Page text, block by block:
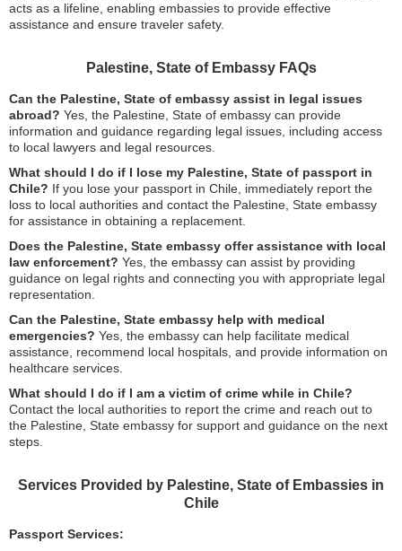
acts as a lifeline, enabling embassies to provide effective
assistance and ensure traveler safety.
Palestine, State of Embassy FAQs
Can the Palestine, State of embassy assist in legal issues
abroad? Yes, the Palestine, State of embassy can provide
information and guidance regarding legal issues, including access
to local lawyers and legal resources.
What should I do if I lose my Palestine, State of passport in
Chile? If you lose your passport in Chile, immediately report the
loss to local authorities and contact the Palestine, State embassy
for assistance in obtaining a replacement.
Does the Palestine, State embassy offer assistance with local
law enforcement? Yes, the embassy can assist by providing
guidance on legal rights and connecting you with appropriate legal
representation.
Can the Palestine, State embassy help with medical
emergencies? Yes, the embassy can help facilitate medical
assistance, recommend local hospitals, and provide information on
healthcare services.
What should I do if I am a victim of crime while in Chile?
Contact the local authorities to report the crime and reach out to
the Palestine, State embassy for support and guidance on the next
steps.
Services Provided by Palestine, State of Embassies in
Chile
Passport Services: